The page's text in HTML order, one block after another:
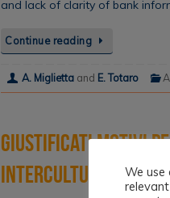
and lack of clarity of bank
Continue reading
A. Miglietta and E. Totaro
Giustificati motivi
interculturale diWe